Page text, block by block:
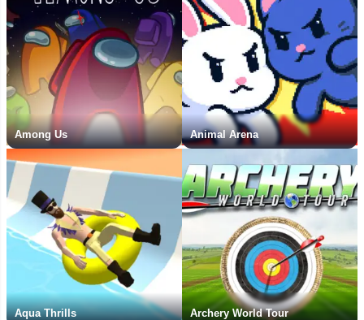
Among Us Animal Arena
Aqua Thrills Archery World Tour